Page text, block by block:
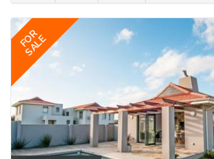
FOR
SALE